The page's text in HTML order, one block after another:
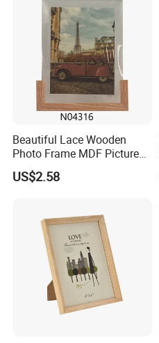
Beautiful Lace Wooden
Photo Frame MDF Picture
Frame Glass Photo Frame
with Standing for Home
US$2.58